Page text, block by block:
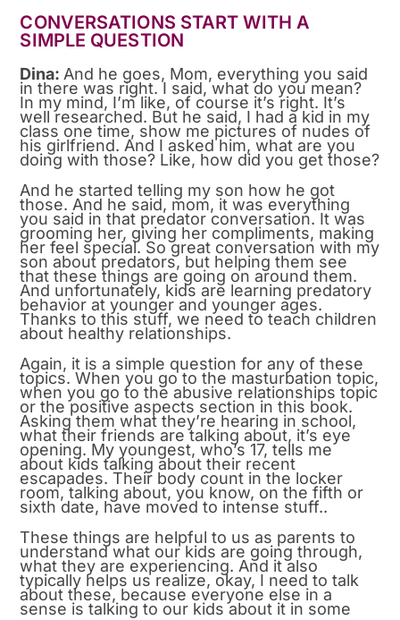
CONVERSATIONS START WITH A
SIMPLE QUESTION
Dina: And he goes, Mom, everything you said
in there was right. I said, what do you mean?
In my mind, I’m like, of course it’s right. It’s
well researched. But he said, I had a kid in my
class one time, show me pictures of nudes of
his girlfriend. And I asked him, what are you
doing with those? Like, how did you get those?
And he started telling my son how he got
those. And he said, mom, it was everything
you said in that predator conversation. It was
grooming her, giving her compliments, making
her feel special. So great conversation with my
son about predators, but helping them see
that these things are going on around them.
And unfortunately, kids are learning predatory
behavior at younger and younger ages.
Thanks to this stuff, we need to teach children
about healthy relationships.
Again, it is a simple question for any of these
topics. When you go to the masturbation topic,
when you go to the abusive relationships topic
or the positive aspects section in this book.
Asking them what they’re hearing in school,
what their friends are talking about, it’s eye
opening. My youngest, who’s 17, tells me
about kids talking about their recent
escapades. Their body count in the locker
room, talking about, you know, on the fifth or
sixth date, have moved to intense stuff..
These things are helpful to us as parents to
understand what our kids are going through,
what they are experiencing. And it also
typically helps us realize, okay, I need to talk
about these, because everyone else in a
sense is talking to our kids about it in some